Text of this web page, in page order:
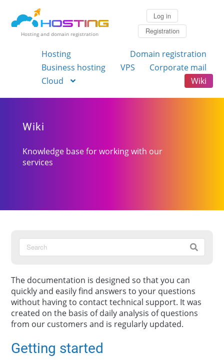
Hosting and domain registration
Log in
Registration
Hosting
Domain registration
Business hosting
VPS
Corporate mail
Cloud
Wiki
Wiki
Knowledge base for working with our
services
The documentation is designed so that you can
quickly and easily find answers to your questions
without having to contact technical support. It was
created on the basis of daily analysis of questions
from our customers and is regularly updated.
Getting started